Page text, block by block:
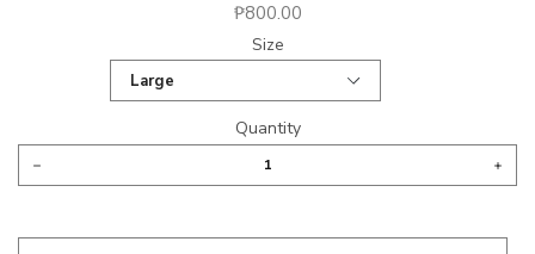
₱800.00
Size
Quantity